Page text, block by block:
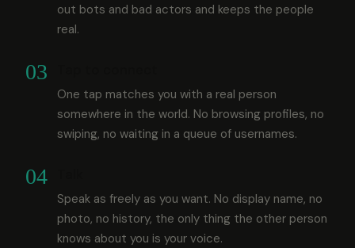
out bots and bad actors and keeps the people
real.
03
One tap matches you with a real person
somewhere in the world. No browsing profiles, no
swiping, no waiting in a queue of usernames.
04
Speak as freely as you want. No display name, no
photo, no history, the only thing the other person
knows about you is your voice.